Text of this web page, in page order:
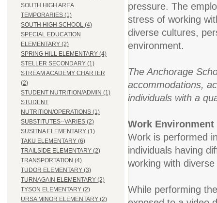
SOUTH HIGH AREA
TEMPORARIES (1)
SOUTH HIGH SCHOOL (4)
SPECIAL EDUCATION
ELEMENTARY (2)
SPRING HILL ELEMENTARY (4)
STELLER SECONDARY (1)
STREAM ACADEMY CHARTER
(2)
STUDENT NUTRITION/ADMIN (1)
STUDENT
NUTRITION/OPERATIONS (1)
SUBSTITUTES--VARIES (2)
SUSITNA ELEMENTARY (1)
TAKU ELEMENTARY (6)
TRAILSIDE ELEMENTARY (2)
TRANSPORTATION (4)
TUDOR ELEMENTARY (3)
TURNAGAIN ELEMENTARY (2)
TYSON ELEMENTARY (2)
URSA MINOR ELEMENTARY (2)
pressure. The
stress of working
diverse cultures,
environment.
The Anchorage
accommodations,
individuals with a
Work Environment
Work is performed
individuals having
working with
While performing